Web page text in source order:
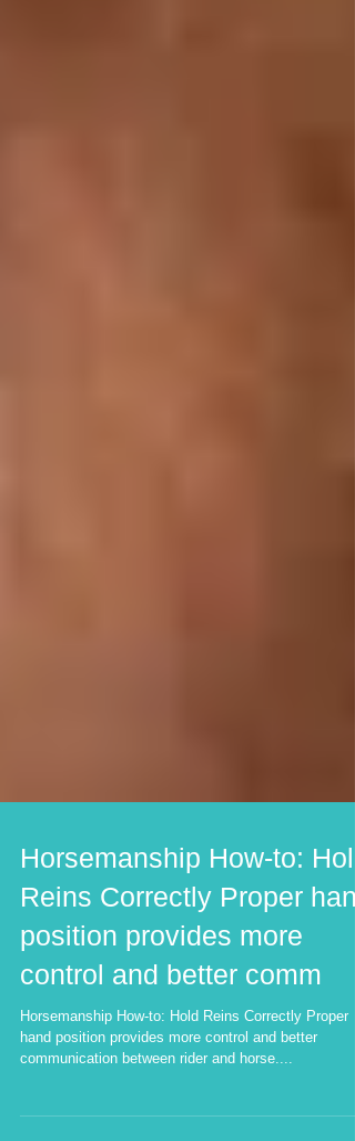
Horsemanship How-to: Hold
Reins Correctly Proper
position provides more
control and better comm
Horsemanship How-to: Hold Reins Correctly Proper